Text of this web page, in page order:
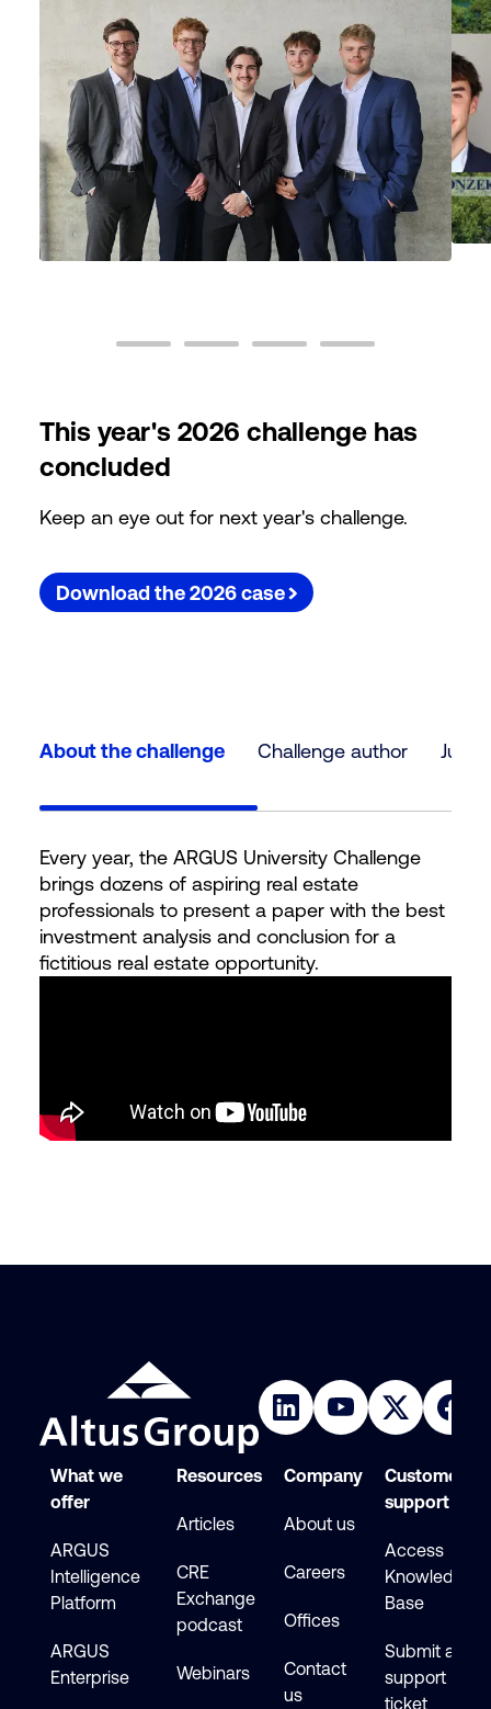
This year's 2026 challenge has
concluded
Keep an eye out for next year's challenge.
Download the 2026 case
About the challenge Challenge author
Every year, the ARGUS University Challenge
brings dozens of aspiring real estate
professionals to present a paper with the best
investment analysis and conclusion for a
fictitious real estate opportunity.
What we
offer
ARGUS
Intelligence
Platform
ARGUS
Enterprise
Resources
Articles
CRE
Exchange
podcast
Webinars
Company
About us
Careers
Offices
Contact
us
Customer
support
Access
Knowledge
Base
Submit a
support
ticket